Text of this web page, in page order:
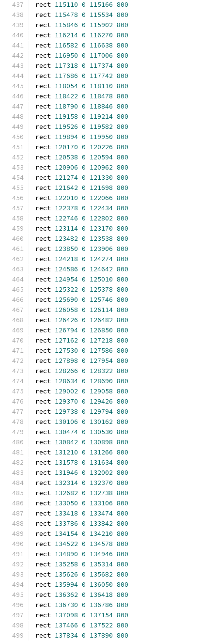
rect 115110 0 115166 800
rect 115478 0 115534 800
rect 115846 0 115902 800
rect 116214 0 116270 800
rect 116582 0 116638 800
rect 116950 0 117006 800
rect 117318 0 117374 800
rect 117686 0 117742 800
rect 118054 0 118110 800
rect 118422 0 118478 800
rect 118790 0 118846 800
rect 119158 0 119214 800
rect 119526 0 119582 800
rect 119894 0 119950 800
rect 120170 0 120226 800
rect 120538 0 120594 800
rect 120906 0 120962 800
rect 121274 0 121330 800
rect 121642 0 121698 800
rect 122010 0 122066 800
rect 122378 0 122434 800
rect 122746 0 122802 800
rect 123114 0 123170 800
rect 123482 0 123538 800
rect 123850 0 123906 800
rect 124218 0 124274 800
rect 124586 0 124642 800
rect 124954 0 125010 800
rect 125322 0 125378 800
rect 125690 0 125746 800
rect 126058 0 126114 800
rect 126426 0 126482 800
rect 126794 0 126850 800
rect 127162 0 127218 800
rect 127530 0 127586 800
rect 127898 0 127954 800
rect 128266 0 128322 800
rect 128634 0 128690 800
rect 129002 0 129058 800
rect 129370 0 129426 800
rect 129738 0 129794 800
rect 130106 0 130162 800
rect 130474 0 130530 800
rect 130842 0 130898 800
rect 131210 0 131266 800
rect 131578 0 131634 800
rect 131946 0 132002 800
rect 132314 0 132370 800
rect 132682 0 132738 800
rect 133050 0 133106 800
rect 133418 0 133474 800
rect 133786 0 133842 800
rect 134154 0 134210 800
rect 134522 0 134578 800
rect 134890 0 134946 800
rect 135258 0 135314 800
rect 135626 0 135682 800
rect 135994 0 136050 800
rect 136362 0 136418 800
rect 136730 0 136786 800
rect 137098 0 137154 800
rect 137466 0 137522 800
rect 137834 0 137890 800